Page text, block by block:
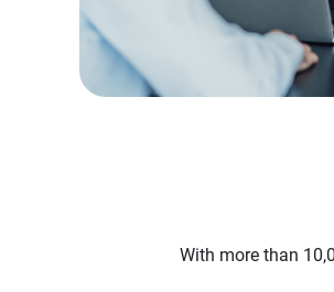
With more than